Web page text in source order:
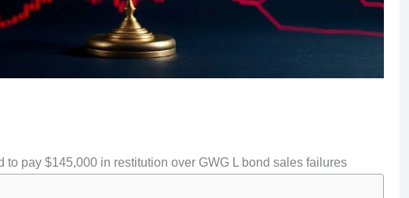
to pay $145,000 in restitution over GWG L bond sales failures